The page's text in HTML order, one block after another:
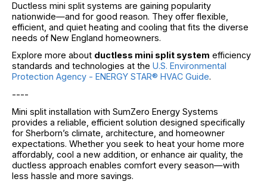
Ductless mini split systems are gaining popularity
nationwide—and for good reason. They offer flexible,
efficient, and quiet heating and cooling that fits the diverse
needs of New England homeowners.
Explore more about ductless mini split system efficiency
standards and technologies at the U.S. Environmental
Protection Agency - ENERGY STAR® HVAC Guide.
----
Mini split installation with SumZero Energy Systems
provides a reliable, efficient solution designed specifically
for Sherborn’s climate, architecture, and homeowner
expectations. Whether you seek to heat your home more
affordably, cool a new addition, or enhance air quality, the
ductless approach enables comfort every season—with
less hassle and more savings.